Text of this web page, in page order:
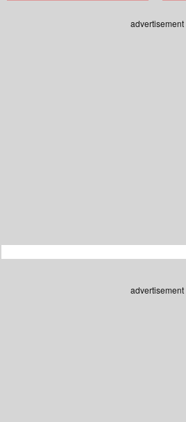
advertisement
advertisement